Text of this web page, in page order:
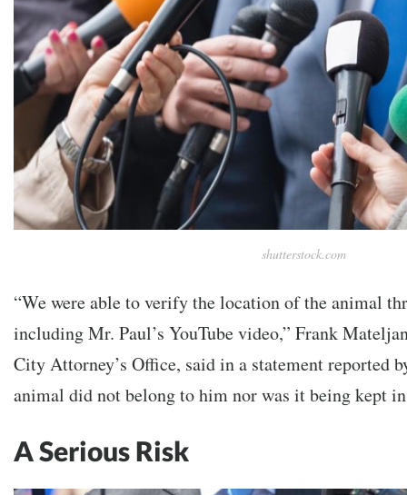
shutterstock.com
“We were able to verify the location of the animal
including Mr. Paul’s YouTube video,” Frank
City Attorney’s Office, said in a statement reported
animal did not belong to him nor was it being kept
A Serious Risk